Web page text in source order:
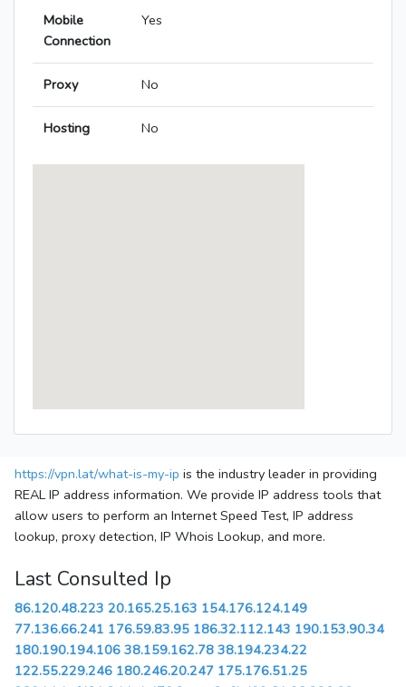
Mobile
Connection
Yes
Proxy No
Hosting No
https://vpn.lat/what-is-my-ip is the industry leader in providing
REAL IP address information. We provide IP address tools that
allow users to perform an Internet Speed Test, IP address
lookup, proxy detection, IP Whois Lookup, and more.
Last Consulted Ip
86.120.48.223 20.165.25.163 154.176.124.149
77.136.66.241 176.59.83.95 186.32.112.143 190.153.90.34
180.190.194.106 38.159.162.78 38.194.234.22
122.55.229.246 180.246.20.247 175.176.51.25